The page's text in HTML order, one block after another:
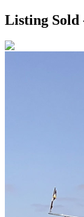
Listing Sold